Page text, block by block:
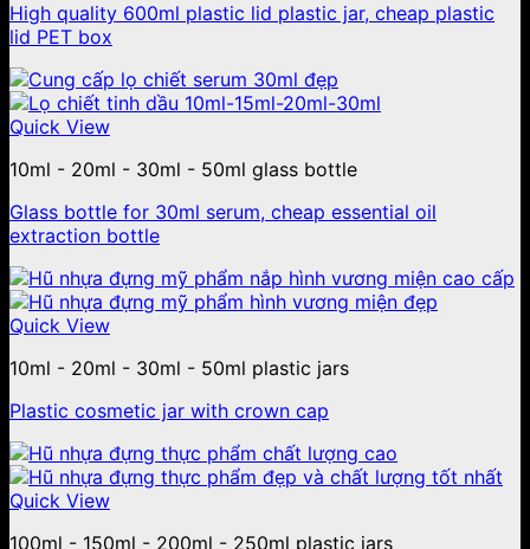
High quality 600ml plastic lid plastic jar, cheap plastic
lid PET box
Quick View
10ml - 20ml - 30ml - 50ml glass bottle
Glass bottle for 30ml serum, cheap essential oil
extraction bottle
Quick View
10ml - 20ml - 30ml - 50ml plastic jars
Plastic cosmetic jar with crown cap
Quick View
100ml - 150ml - 200ml - 250ml plastic jars